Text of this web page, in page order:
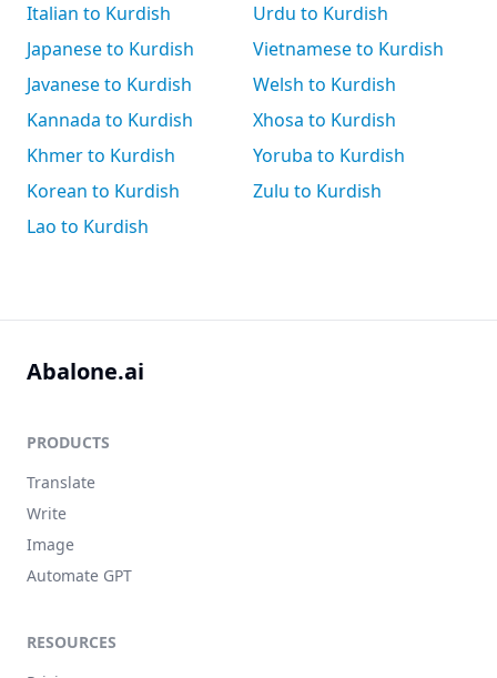
Italian to Kurdish
Japanese to Kurdish
Javanese to Kurdish
Kannada to Kurdish
Khmer to Kurdish
Korean to Kurdish
Lao to Kurdish
Urdu to Kurdish
Vietnamese to Kurdish
Welsh to Kurdish
Xhosa to Kurdish
Yoruba to Kurdish
Zulu to Kurdish
Abalone.ai
PRODUCTS
Translate
Write
Image
Automate GPT
RESOURCES